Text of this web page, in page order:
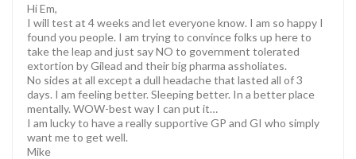
Hi Em,
I will test at 4 weeks and let everyone know. I am so happy I
found you people. I am trying to convince folks up here to
take the leap and just say NO to government tolerated
extortion by Gilead and their big pharma assholiates.
No sides at all except a dull headache that lasted all of 3
days. I am feeling better. Sleeping better. In a better place
mentally. WOW-best way I can put it…
I am lucky to have a really supportive GP and GI who simply
want me to get well.
Mike